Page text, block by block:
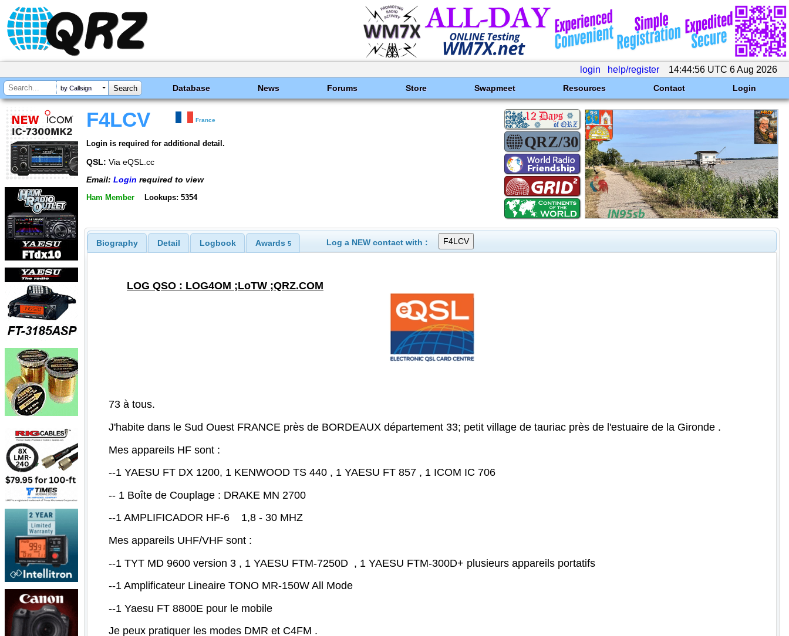
login help/register 14:44:56 UTC 6 Aug 2026
by Callsign Database News Forums Store Swapmeet Resources Contact Login
F4LCV France
Login is required for additional detail.
QSL: Via eQSL.cc
Email: Login required to view
Ham Member Lookups: 5354
Biography Detail Logbook Awards 5 Log a NEW contact with :